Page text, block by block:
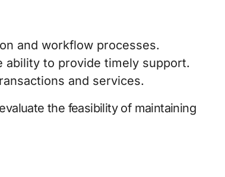
and workflow processes.
ability to provide timely support.
and services.
the feasibility of maintaining